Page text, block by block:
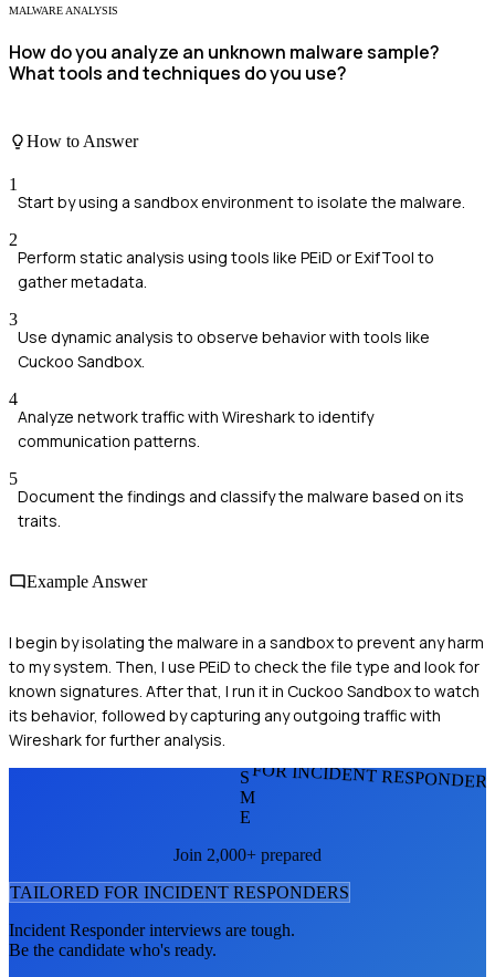
MALWARE ANALYSIS
How do you analyze an unknown malware sample?
What tools and techniques do you use?
How to Answer
1
Start by using a sandbox environment to isolate the malware.
2
Perform static analysis using tools like PEiD or ExifTool to
gather metadata.
3
Use dynamic analysis to observe behavior with tools like
Cuckoo Sandbox.
4
Analyze network traffic with Wireshark to identify
communication patterns.
5
Document the findings and classify the malware based on its
traits.
Example Answer
I begin by isolating the malware in a sandbox to prevent any harm
to my system. Then, I use PEiD to check the file type and look for
known signatures. After that, I run it in Cuckoo Sandbox to watch
its behavior, followed by capturing any outgoing traffic with
Wireshark for further analysis.
FOR INCIDENT
S
M
E
Join 2,000+ prepared
TAILORED FOR INCIDENT RESPONDERS
Incident Responderinterviews are tough.
Be the candidate who's ready.